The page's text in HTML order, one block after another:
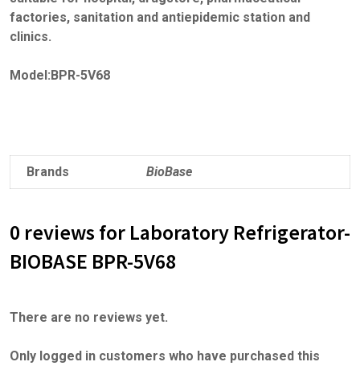
factories, sanitation and antiepidemic station and
clinics.
Model:BPR-5V68
Brands BioBase
0 reviews for Laboratory Refrigerator-
BIOBASE BPR-5V68
There are no reviews yet.
Only logged in customers who have purchased this